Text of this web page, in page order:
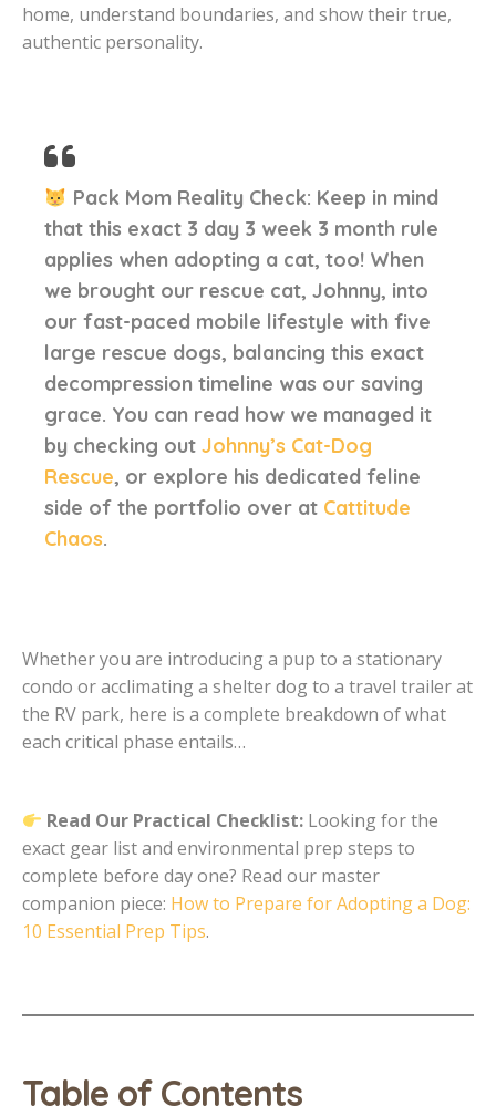
home, understand boundaries, and show their true,
authentic personality.
Pack Mom Reality Check: Keep in mind
that this exact 3 day 3 week 3 month rule
applies when adopting a cat, too! When
we brought our rescue cat, Johnny, into
our fast-paced mobile lifestyle with five
large rescue dogs, balancing this exact
decompression timeline was our saving
grace. You can read how we managed it
by checking out Johnny’s Cat-Dog
Rescue, or explore his dedicated feline
side of the portfolio over at Cattitude
Chaos.
Whether you are introducing a pup to a stationary
condo or acclimating a shelter dog to a travel trailer at
the RV park, here is a complete breakdown of what
each critical phase entails…
Read Our Practical Checklist: Looking for the
exact gear list and environmental prep steps to
complete before day one? Read our master
companion piece: How to Prepare for Adopting a Dog:
10 Essential Prep Tips.
Table of Contents